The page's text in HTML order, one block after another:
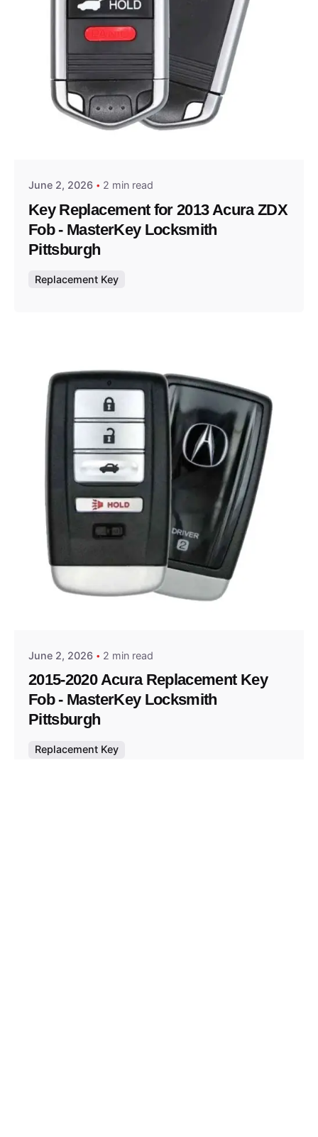
Posted by
June 2, 2026 2 min read
Key Replacement for 2013 Acura ZDX
Fob - MasterKey Locksmith
Pittsburgh
Replacement Key
Posted by
June 2, 2026 2 min read
2015-2020 Acura Replacement Key
Fob - MasterKey Locksmith
Pittsburgh
Replacement Key